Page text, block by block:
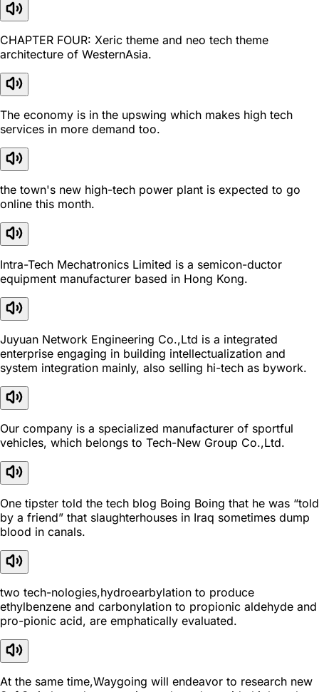
CHAPTER FOUR: Xeric theme and neo tech theme
architecture of WesternAsia.
The economy is in the upswing which makes high tech
services in more demand too.
the town's new high-tech power plant is expected to go
online this month.
Intra-Tech Mechatronics Limited is a semicon-ductor
equipment manufacturer based in Hong Kong.
Juyuan Network Engineering Co.,Ltd is a integrated
enterprise engaging in building intellectualization and
system integration mainly, also selling hi-tech as bywork.
Our company is a specialized manufacturer of sportful
vehicles, which belongs to Tech-New Group Co.,Ltd.
One tipster told the tech blog Boing Boing that he was “told
by a friend” that slaughterhouses in Iraq sometimes dump
blood in canals.
two tech-nologies,hydroearbylation to produce
ethylbenzene and carbonylation to propionic aldehyde and
pro-pionic acid, are emphatically evaluated.
At the same time,Waygoing will endeavor to research new